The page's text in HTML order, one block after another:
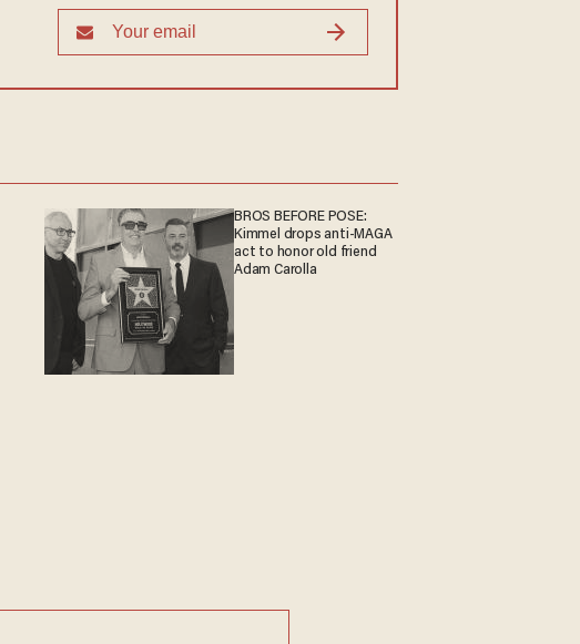
BROS BEFORE POSE:
Kimmel drops anti-MAGA
act to honor old friend
Adam Carolla